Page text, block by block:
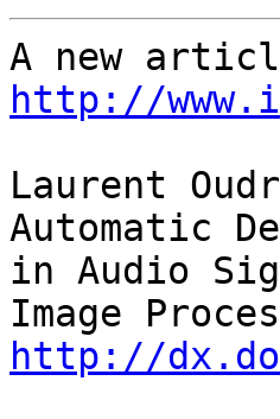
http://
Laurent
Automatic
in Audio
http://